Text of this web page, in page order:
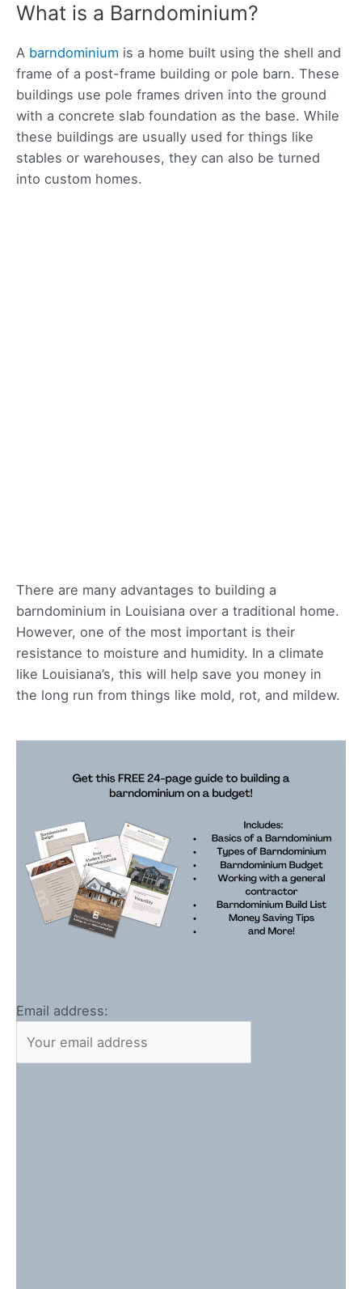
What is a Barndominium?
A barndominium is a home built using the shell and
frame of a post-frame building or pole barn. These
buildings use pole frames driven into the ground
with a concrete slab foundation as the base. While
these buildings are usually used for things like
stables or warehouses, they can also be turned
into custom homes.
There are many advantages to building a
barndominium in Louisiana over a traditional home.
However, one of the most important is their
resistance to moisture and humidity. In a climate
like Louisiana’s, this will help save you money in
the long run from things like mold, rot, and mildew.
Email address: